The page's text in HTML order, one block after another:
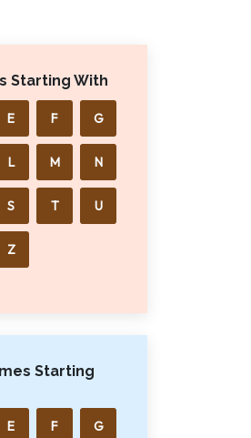
Starting With
E F G
L M N
S T U
Z
Starting
E F G